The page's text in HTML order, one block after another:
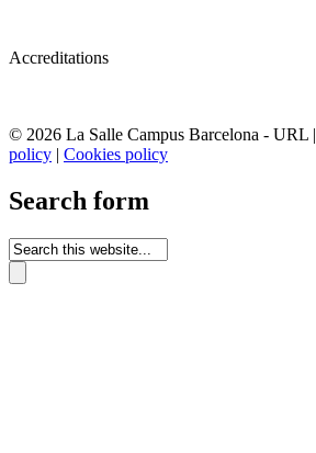
Accreditations
© 2026 La Salle Campus Barcelona - URL |
policy | Cookies policy
Search form